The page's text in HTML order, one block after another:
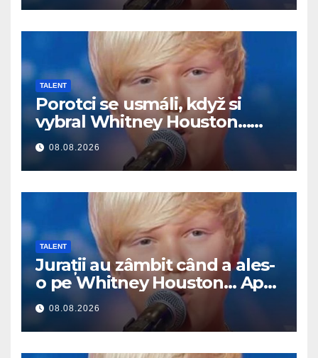
TALENT
Porotci se usmáli, když si
vybral Whitney Houston…
Pak začal zpívat
08.08.2026
TALENT
Jurații au zâmbit când a ales-
o pe Whitney Houston… Apoi
a început să cânte
08.08.2026